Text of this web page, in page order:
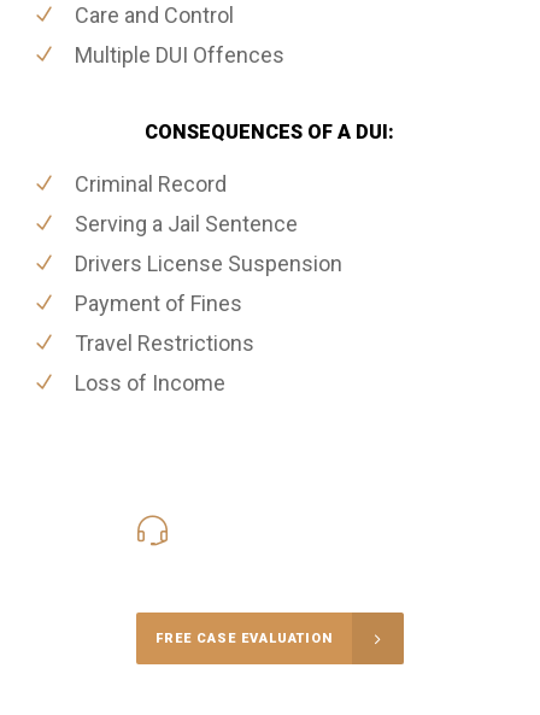
Care and Control
Multiple DUI Offences
CONSEQUENCES OF A DUI:
Criminal Record
Serving a Jail Sentence
Drivers License Suspension
Payment of Fines
Travel Restrictions
Loss of Income
FREE CASE EVALUATION